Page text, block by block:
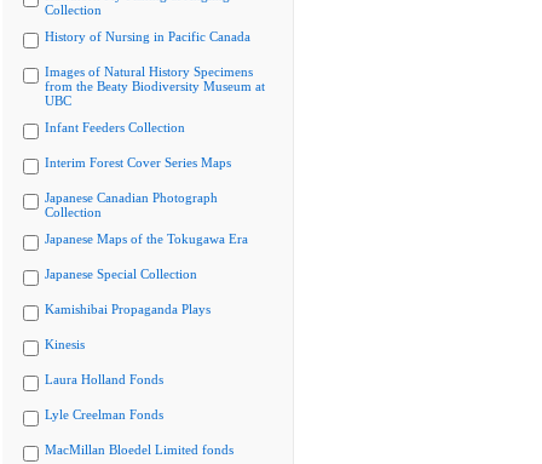
Collection
History of Nursing in Pacific Canada
Images of Natural History Specimens
from the Beaty Biodiversity Museum at
UBC
Infant Feeders Collection
Interim Forest Cover Series Maps
Japanese Canadian Photograph
Collection
Japanese Maps of the Tokugawa Era
Japanese Special Collection
Kamishibai Propaganda Plays
Kinesis
Laura Holland Fonds
Lyle Creelman Fonds
MacMillan Bloedel Limited fonds